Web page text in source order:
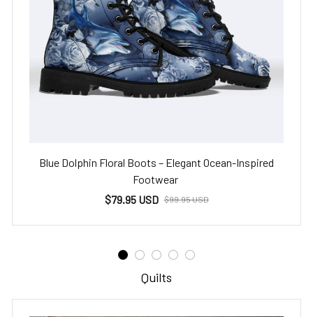
Blue Dolphin Floral Boots – Elegant Ocean-Inspired
Footwear
$79.95 USD $99.95 USD
Quilts